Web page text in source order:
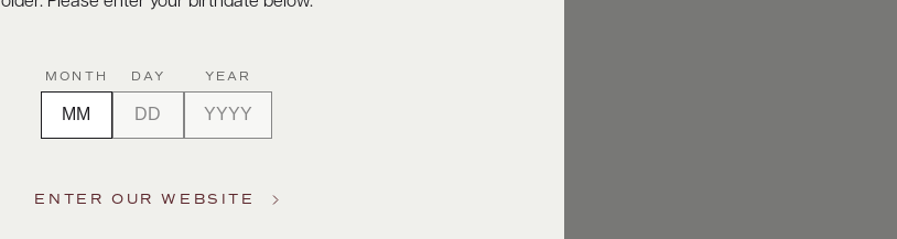
MONTH DAY YEAR
ENTER OUR WEBSITE